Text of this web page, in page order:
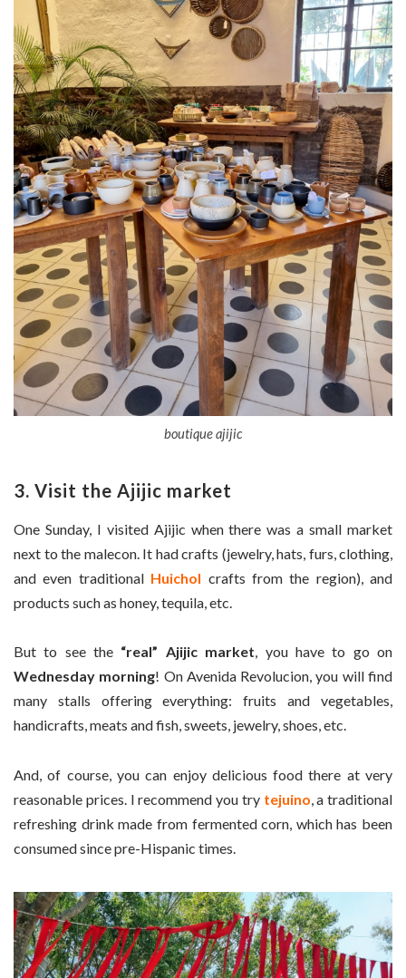
boutique ajijic
3. Visit the Ajijic market
One Sunday, I visited Ajijic when there was a small market
next to the malecon. It had crafts (jewelry, hats, furs, clothing,
and even traditional Huichol crafts from the region), and
products such as honey, tequila, etc.
But to see the “real” Ajijic market, you have to go on
Wednesday morning! On Avenida Revolucion, you will find
many stalls offering everything: fruits and vegetables,
handicrafts, meats and fish, sweets, jewelry, shoes, etc.
And, of course, you can enjoy delicious food there at very
reasonable prices. I recommend you try tejuino, a traditional
refreshing drink made from fermented corn, which has been
consumed since pre-Hispanic times.